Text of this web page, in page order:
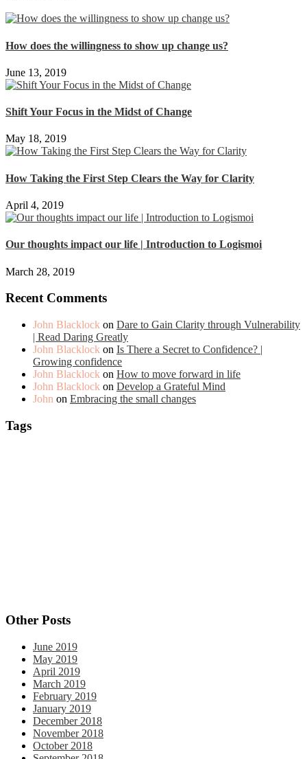
How does the willingness to show up change us?
June 13, 2019
Shift Your Focus in the Midst of Change
May 18, 2019
How Taking the First Step Clears the Way for Clarity
April 4, 2019
Our thoughts impact our life | Introduction to Logismoi
March 28, 2019
Recent Comments
John Blacklock on Dare to Gain Clarity through Vulnerability
| Read Daring Greatly
John Blacklock on Is There a Secret to Confidence? |
Growing confidence
John Blacklock on How to move forward in life
John Blacklock on Develop a Grateful Mind
John on Embracing the small changes
Tags
Other Posts
June 2019
May 2019
April 2019
March 2019
February 2019
January 2019
December 2018
November 2018
October 2018